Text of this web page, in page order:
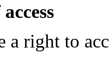
a right to